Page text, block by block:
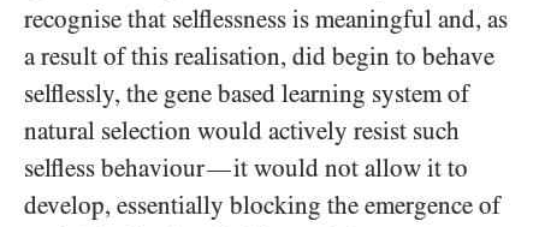
recognise that selflessness is meaningful and, as
a result of this realisation, did begin to behave
selflessly, the gene based learning system of
natural selection would actively resist such
selfless behaviour—it would not allow it to
develop, essentially blocking the emergence of